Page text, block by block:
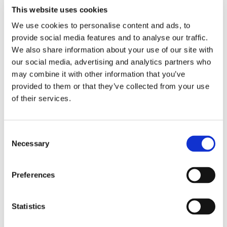
This website uses cookies
We use cookies to personalise content and ads, to
provide social media features and to analyse our traffic.
We also share information about your use of our site with
our social media, advertising and analytics partners who
may combine it with other information that you’ve
provided to them or that they’ve collected from your use
of their services.
Selection
Necessary
Preferences
Statistics
The Solution: TXR-L2S-10-Q10
Thermostat
To meet the
application
requirements, Barksdale recommended the
TXR-L2S-10-